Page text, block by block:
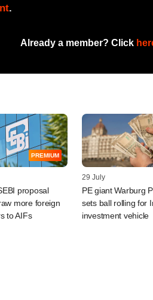
.
Already a member? Click
PREMIUM
proposal
more foreign
to AIFs
29 July
PE giant Warburg
sets ball rolling for
investment vehicle